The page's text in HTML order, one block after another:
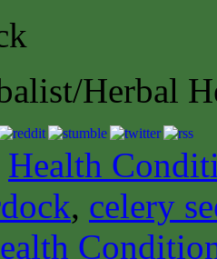
Herbal
Health
, celery